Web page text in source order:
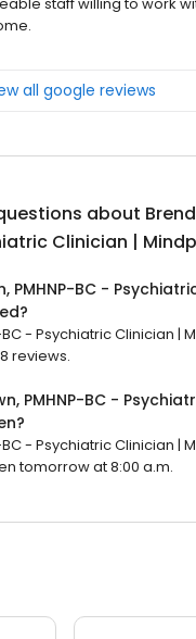
all google reviews
about
Clinician |
PMHNP-BC -
- Psychiatric Clinician |
reviews.
PMHNP-BC -
- Psychiatric Clinician |
tomorrow at 8:00 a.m.